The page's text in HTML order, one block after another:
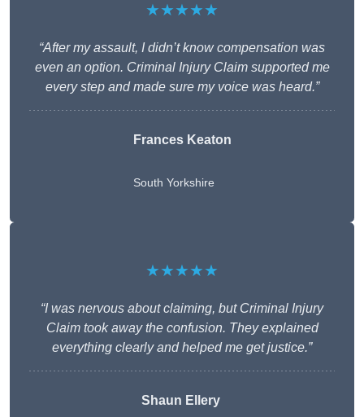
★★★★★
“After my assault, I didn’t know compensation was
even an option. Criminal Injury Claim supported me
every step and made sure my voice was heard.”
Frances Keaton
South Yorkshire
★★★★★
“I was nervous about claiming, but Criminal Injury
Claim took away the confusion. They explained
everything clearly and helped me get justice.”
Shaun Ellery